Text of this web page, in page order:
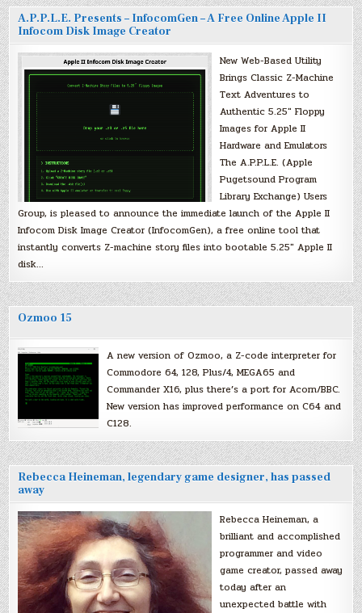
A.P.P.L.E. Presents – InfocomGen – A Free Online Apple II
Infocom Disk Image Creator
New Web-Based Utility
Brings Classic Z-Machine
Text Adventures to
Authentic 5.25″ Floppy
Images for Apple II
Hardware and Emulators
The A.P.P.L.E. (Apple
Pugetsound Program
Library Exchange) Users
Group, is pleased to announce the immediate launch of the Apple II
Infocom Disk Image Creator (InfocomGen), a free online tool that
instantly converts Z-machine story files into bootable 5.25″ Apple II
disk…
Ozmoo 15
A new version of Ozmoo, a Z-code interpreter for
Commodore 64, 128, Plus/4, MEGA65 and
Commander X16, plus there’s a port for Acorn/BBC.
New version has improved performance on C64 and
C128.
Rebecca Heineman, legendary game designer, has passed
away
Rebecca Heineman, a
brilliant and accomplished
programmer and video
game creator, passed away
today after an
unexpected battle with